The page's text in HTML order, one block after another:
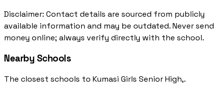
Disclaimer: Contact details are sourced from publicly
available information and may be outdated. Never send
money online; always verify directly with the school.
Nearby Schools
The closest schools to Kumasi Girls Senior High,.